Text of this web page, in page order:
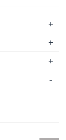
+
+
+
-